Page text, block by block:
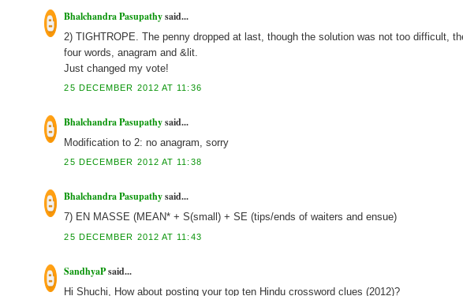
Bhalchandra Pasupathysaid...
2) TIGHTROPE. The penny dropped at last, though the solution was not too difficult,
four words, anagram and &lit.
Just changed my vote!
25 DECEMBER 2012 AT 11:36
Bhalchandra Pasupathysaid...
Modification to 2: no anagram, sorry
25 DECEMBER 2012 AT 11:38
Bhalchandra Pasupathysaid...
7) EN MASSE (MEAN* + S(small) + SE (tips/ends of waiters and ensue)
25 DECEMBER 2012 AT 11:43
SandhyaPsaid...
Hi Shuchi, How about posting your top ten Hindu crossword clues (2012)?